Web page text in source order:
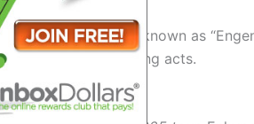
dedicated fan base known as
most promising acts.
Phenomenon